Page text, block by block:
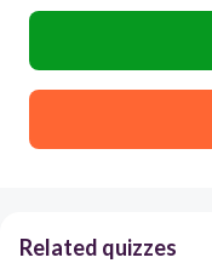
Related quizzes